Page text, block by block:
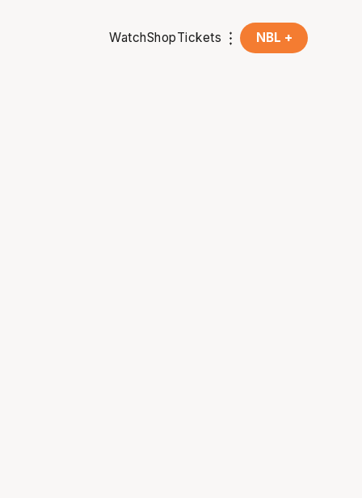
WatchShopTickets NBL +